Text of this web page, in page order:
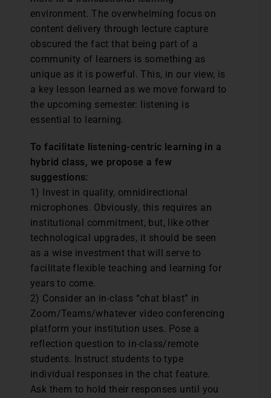
environment. The overwhelming focus on
content delivery through lecture capture
obscured the fact that being part of a
community of learners is something as
unique as it is powerful. This, in our view, is
a key lesson learned as we move forward to
the upcoming semester: listening is
essential to learning.
To facilitate listening-centric learning in a
hybrid class, we propose a few
suggestions:
1) Invest in quality, omnidirectional
microphones. Obviously, this requires an
institutional commitment, but, like other
technological upgrades, it should be seen
as a wise investment that will serve to
facilitate flexible teaching and learning for
years to come.
2) Consider an in-class “chat blast” in
Zoom/Teams/whatever video conferencing
platform your institution uses. Pose a
reflection question to in-class/remote
students. Instruct students to type
individual responses in the chat feature.
Ask them to hold their responses until you